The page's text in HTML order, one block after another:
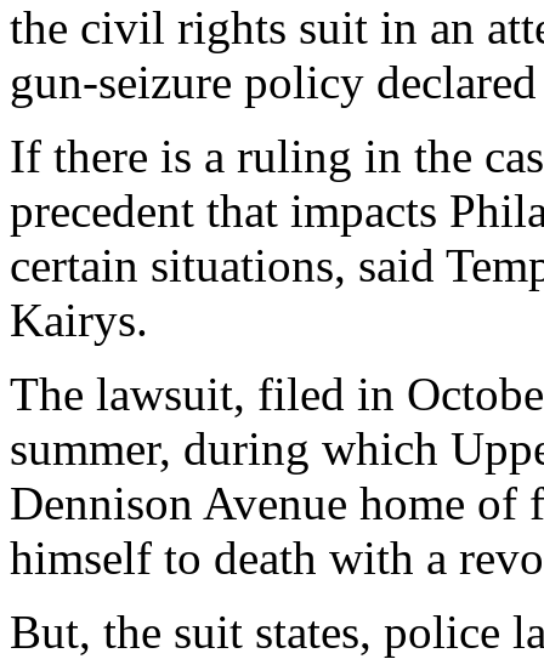
the civil rights suit in an
gun-seizure policy
If there is a ruling in the
precedent that impacts
certain situations, said
Kairys.
The lawsuit, filed in
summer, during which
Dennison Avenue home of
himself to death with a
But, the suit states, police